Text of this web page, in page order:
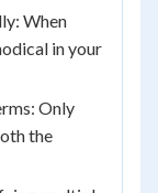
When
in your
Only
the